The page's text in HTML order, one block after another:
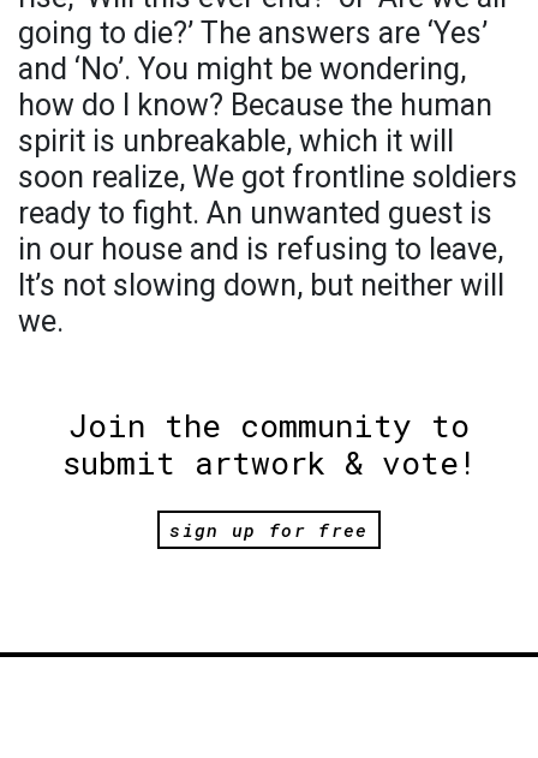
going to die?’ The answers are ‘Yes’
and ‘No’. You might be wondering,
how do I know? Because the human
spirit is unbreakable, which it will
soon realize, We got frontline soldiers
ready to fight. An unwanted guest is
in our house and is refusing to leave,
It’s not slowing down, but neither will
we.
Join the community to
submit artwork & vote!
sign up for free